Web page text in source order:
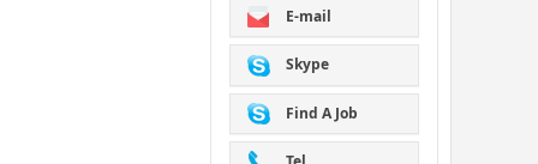
E-mail
Skype
Find A Job